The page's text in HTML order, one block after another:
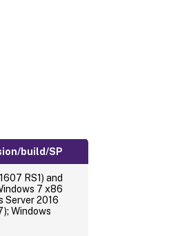
build/SP
RS1) and
7 x86
Server 2016
Windows